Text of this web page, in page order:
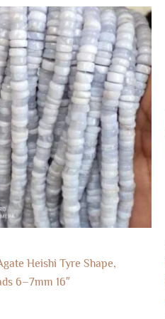
Heishi Tyre Shape,
6–7mm 16″